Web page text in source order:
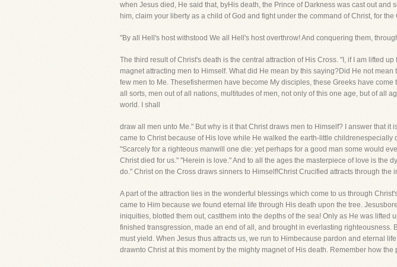
when Jesus died, He said that, byHis death, the Prince of Darkness was cast out
him, claim your liberty as a child of God and fight under the command of Christ, for
"By all Hell's host withstood We all Hell's host overthrow! And conquering them,
The third result of Christ's death is the central attraction of His Cross. "I, if I am lifted
magnet attracting men to Himself. What did He mean by this saying?Did He not
few men to Me. Thesefishermen have become My disciples, these Greeks have
all sorts, men out of all nations, multitudes of men, not only of this one age, but of all
world. I shall
draw all men unto Me." But why is it that Christ draws men to Himself? I answer that
came to Christ because of His love while He walked the earth-little
"Scarcely for a righteous manwill one die: yet perhaps for a good man some would
Christ died for us." "Herein is love." And to all the ages the masterpiece of love is the
do." Christ on the Cross draws sinners to Himself!Christ Crucified attracts through
A part of the attraction lies in the wonderful blessings which come to us through
came to Him because we found eternal life through His death upon the tree.
iniquities, blotted them out, castthem into the depths of the sea! Only as He was
finished transgression, made an end of all, and brought in everlasting
must yield. When Jesus thus attracts us, we run to Himbecause pardon and eternal
drawnto Christ at this moment by the mighty magnet of His death. Remember how